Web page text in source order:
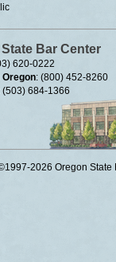
Bar Center
620-0222
Oregon: (800) 452-8260
(503) 684-1366
-2026 Oregon